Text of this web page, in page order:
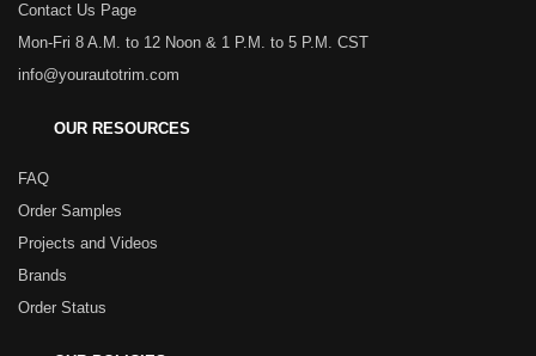
Contact Us Page
Mon-Fri 8 A.M. to 12 Noon & 1 P.M. to 5 P.M. CST
info@yourautotrim.com
OUR RESOURCES
FAQ
Order Samples
Projects and Videos
Brands
Order Status